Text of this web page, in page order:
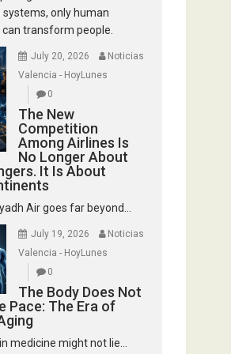
only human
transform people.
July 20, 2026
Noticias
Valencia - HoyLunes
0
The New
Competition
Among Airlines Is
No Longer About
It Is About
Air goes far beyond...
July 19, 2026
Noticias
Valencia - HoyLunes
0
The Body Does Not
Pace: The Era of
medicine might not lie...